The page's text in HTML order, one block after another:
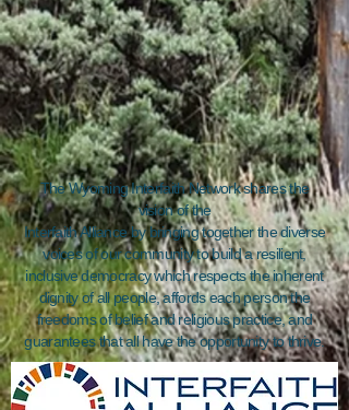
The Wyoming Interfaith Network shares the
vision of the
Interfaith Alliance by bringing together the diverse
voices of our community to build a resilient,
inclusive democracy which respects the inherent
dignity of all people, affords each person the
freedoms of belief and religious practice, and
guarantees that all have the opportunity to thrive.